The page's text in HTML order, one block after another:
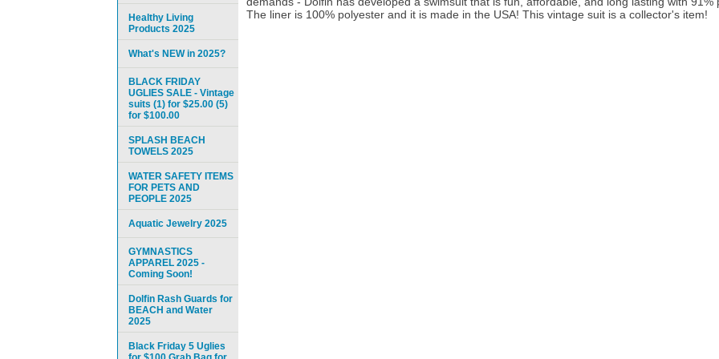
The liner is 100% polyester and it is made in the USA! This vintage suit is a collector's item!
Healthy Living
Products 2025
What's NEW in 2025?
BLACK FRIDAY
UGLIES SALE - Vintage
suits (1) for $25.00 (5)
for $100.00
SPLASH BEACH
TOWELS 2025
WATER SAFETY ITEMS
FOR PETS AND
PEOPLE 2025
Aquatic Jewelry 2025
GYMNASTICS
APPAREL 2025 -
Coming Soon!
Dolfin Rash Guards for
BEACH and Water
2025
Black Friday 5 Uglies